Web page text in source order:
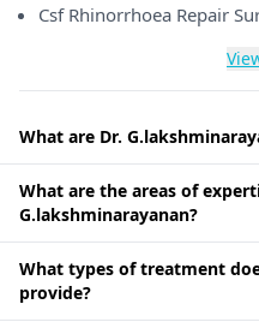
Csf Rhinorrhoea Repair
What are Dr.
What are the areas of
G.lakshminarayanan?
What types of treatment
provide?